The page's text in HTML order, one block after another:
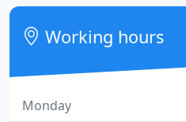
Working hours
Monday